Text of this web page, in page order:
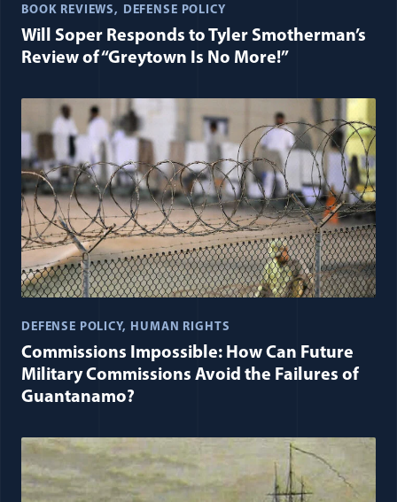
BOOK REVIEWS DEFENSE POLICY
Will Soper Responds to Tyler Smotherman’s
Review of “Greytown Is No More!”
DEFENSE POLICY HUMAN RIGHTS
Commissions Impossible: How Can Future
Military Commissions Avoid the Failures of
Guantanamo?